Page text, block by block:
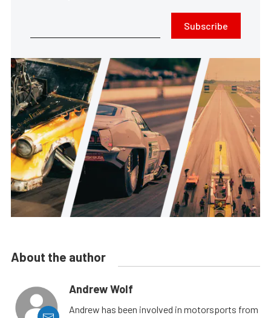
Subscribe
About the author
Andrew Wolf
Andrew has been involved in motorsports from